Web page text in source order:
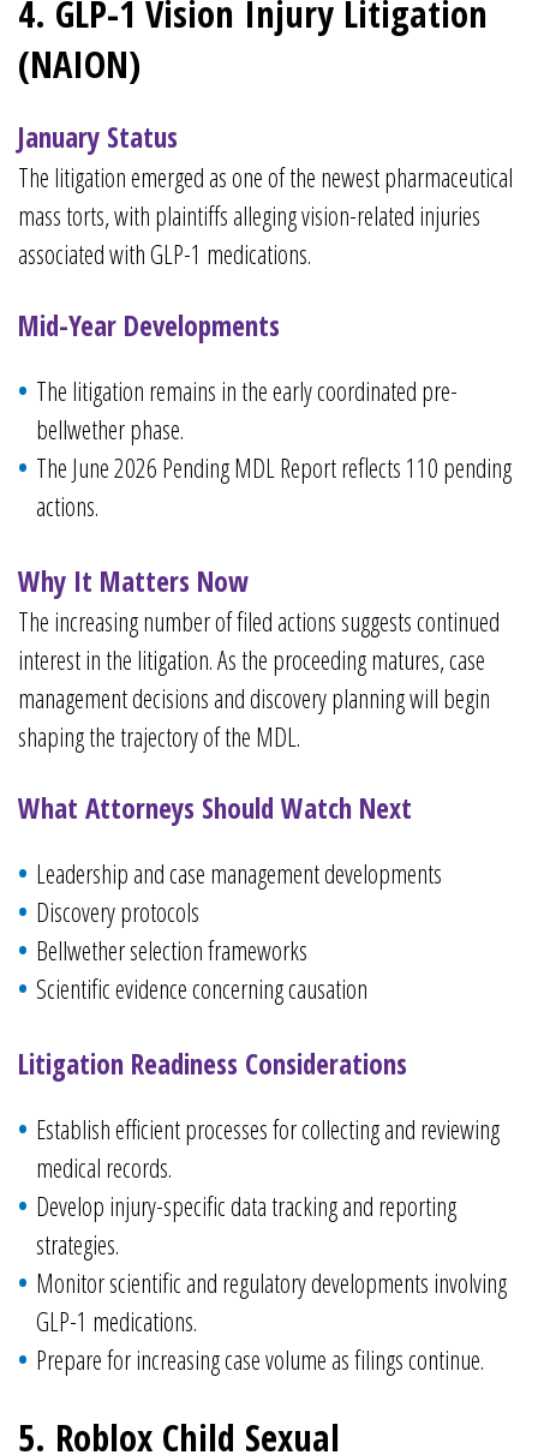
4. GLP-1 Vision Injury Litigation
(NAION)
January Status
The litigation emerged as one of the newest pharmaceutical
mass torts, with plaintiffs alleging vision-related injuries
associated with GLP-1 medications.
Mid-Year Developments
The litigation remains in the early coordinated pre-
bellwether phase.
The June 2026 Pending MDL Report reflects 110 pending
actions.
Why It Matters Now
The increasing number of filed actions suggests continued
interest in the litigation. As the proceeding matures, case
management decisions and discovery planning will begin
shaping the trajectory of the MDL.
What Attorneys Should Watch Next
Leadership and case management developments
Discovery protocols
Bellwether selection frameworks
Scientific evidence concerning causation
Litigation Readiness Considerations
Establish efficient processes for collecting and reviewing
medical records.
Develop injury-specific data tracking and reporting
strategies.
Monitor scientific and regulatory developments involving
GLP-1 medications.
Prepare for increasing case volume as filings continue.
5. Roblox Child Sexual